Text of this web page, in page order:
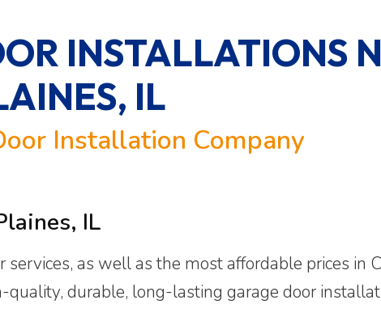
INSTALLATIONS
IL
Installation Company
IL
as well as the most affordable prices in
durable, long-lasting garage door